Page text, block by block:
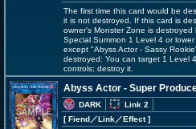
The first time this card would be
it is not destroyed. If this card is
owner's Monster Zone is
Special Summon 1 Level 4 or
except "Abyss Actor - Sassy
destroyed: You can target 1 Level
controls; destroy it.
Abyss Actor - Super
DARK
Link 2
[ Fiend／Link／Effect]